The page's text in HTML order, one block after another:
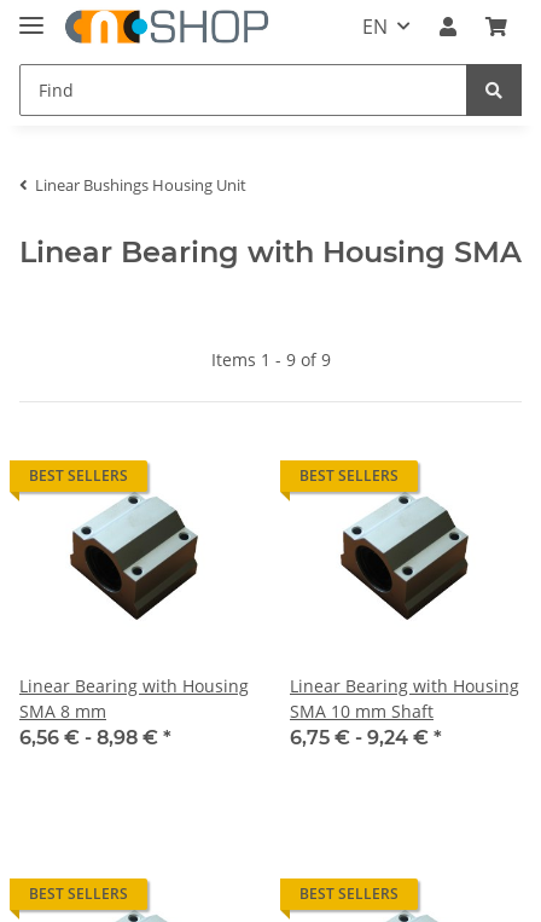
EN
Linear Bushings Housing Unit
Linear Bearing with Housing SMA
Items 1 - 9 of 9
BEST SELLERS
Linear Bearing with Housing
SMA 8 mm
6,56 € - 8,98 € *
BEST SELLERS
Linear Bearing with Housing
SMA 10 mm Shaft
6,75 € - 9,24 € *
BEST SELLERS BEST SELLERS